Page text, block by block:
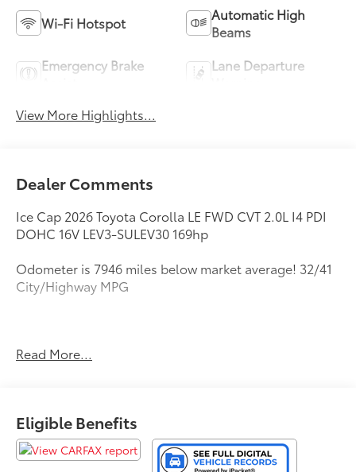
Wi-Fi Hotspot
Automatic High
Beams
Emergency Brake
Lane Departure
View More Highlights...
Dealer Comments
Ice Cap 2026 Toyota Corolla LE FWD CVT 2.0L I4 PDI
DOHC 16V LEV3-SULEV30 169hp
Odometer is 7946 miles below market average! 32/41
City/Highway MPG
Always, for Life! Call dealer for details!
Read More...
Eligible Benefits